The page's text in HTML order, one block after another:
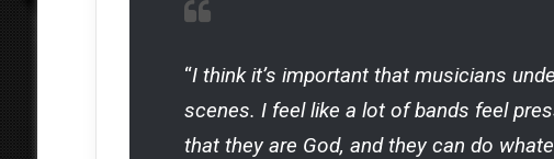
“I think it’s important that musicians
scenes. I feel like a lot of bands feel
that they are God, and they can do